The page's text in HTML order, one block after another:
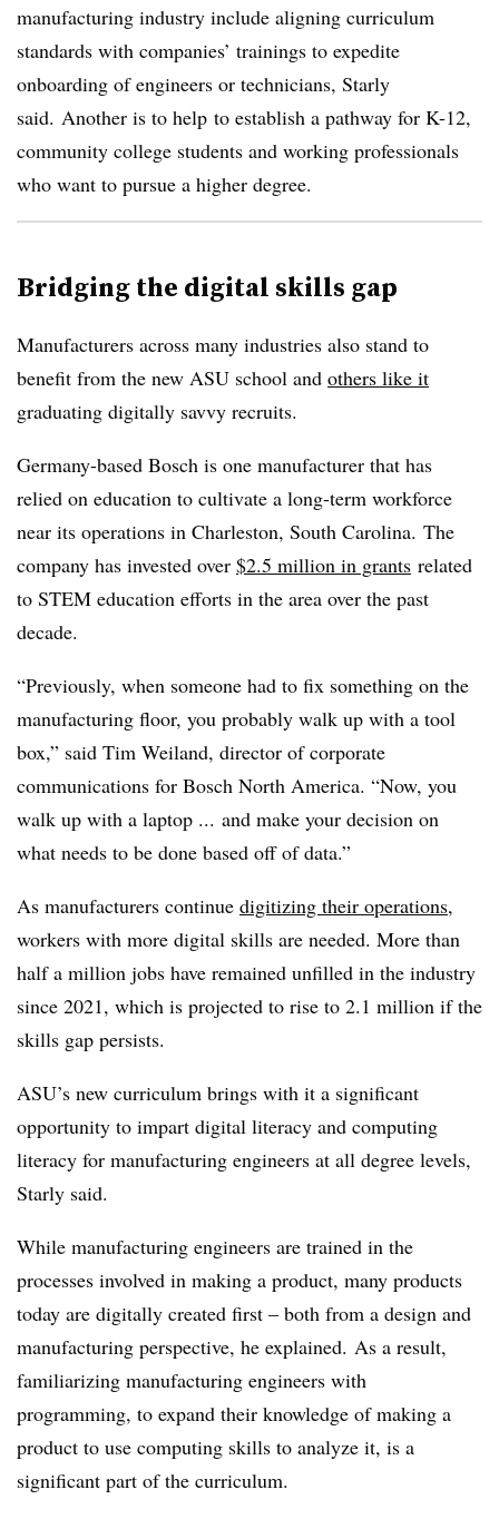
manufacturing industry include aligning curriculum
standards with companies’ trainings to expedite
onboarding of engineers or technicians, Starly
said. Another is to help to establish a pathway for K-12,
community college students and working professionals
who want to pursue a higher degree.
Bridging the digital skills gap
Manufacturers across many industries also stand to
benefit from the new ASU school and others like it
graduating digitally savvy recruits.
Germany-based Bosch is one manufacturer that has
relied on education to cultivate a long-term workforce
near its operations in Charleston, South Carolina. The
company has invested over $2.5 million in grants related
to STEM education efforts in the area over the past
decade.
“Previously, when someone had to fix something on the
manufacturing floor, you probably walk up with a tool
box,” said Tim Weiland, director of corporate
communications for Bosch North America. “Now, you
walk up with a laptop ... and make your decision on
what needs to be done based off of data.”
As manufacturers continue digitizing their operations,
workers with more digital skills are needed. More than
half a million jobs have remained unfilled in the industry
since 2021, which is projected to rise to 2.1 million if the
skills gap persists.
ASU’s new curriculum brings with it a significant
opportunity to impart digital literacy and computing
literacy for manufacturing engineers at all degree levels,
Starly said.
While manufacturing engineers are trained in the
processes involved in making a product, many products
today are digitally created first – both from a design and
manufacturing perspective, he explained. As a result,
familiarizing manufacturing engineers with
programming, to expand their knowledge of making a
product to use computing skills to analyze it, is a
significant part of the curriculum.